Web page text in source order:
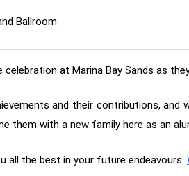
Ballroom
at Marina Bay Sands as
and their contributions, and
them with a new family here as an
all the best in your future endeavours.